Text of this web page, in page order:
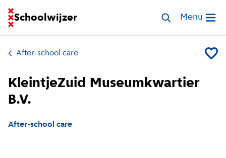
Schoolwijzer
Go to homepage of School FinderSearch Open
Menu
After-school care Add
KleintjeZuid Museumkwartier
B.V.
After-school care